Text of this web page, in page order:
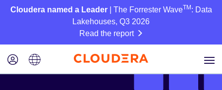
Cloudera named a Leader| The Forrester WaveTM : Data
Lakehouses, Q3 2026
Read the report